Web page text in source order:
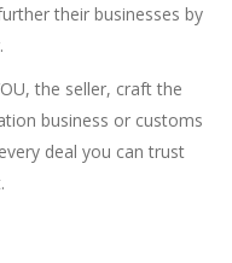
their businesses by
the seller, craft the
business or customs
deal you can trust